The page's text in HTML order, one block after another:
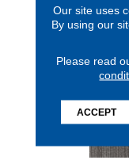
Our site uses
By using our
Please read
ACCEPT